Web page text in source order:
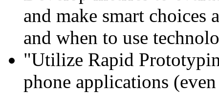
and make smart choices
and when to use
"Utilize Rapid
phone applications